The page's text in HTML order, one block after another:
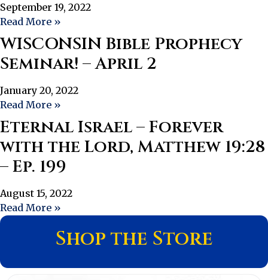
September 19, 2022
Read More »
WISCONSIN Bible Prophecy
Seminar! – April 2
January 20, 2022
Read More »
Eternal Israel – Forever
with the Lord, Matthew 19:28
– Ep. 199
August 15, 2022
Read More »
Shop the Store